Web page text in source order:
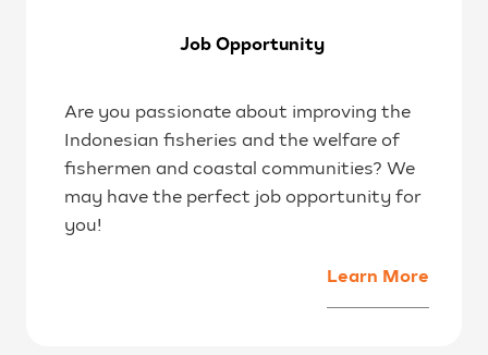
Job Opportunity
Are you passionate about improving the
Indonesian fisheries and the welfare of
fishermen and coastal communities? We
may have the perfect job opportunity for
you!
Learn More